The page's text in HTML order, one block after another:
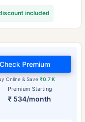
included
Premium Starting
₹ 534/month
Online & Save ₹0.7 K
Check Premium